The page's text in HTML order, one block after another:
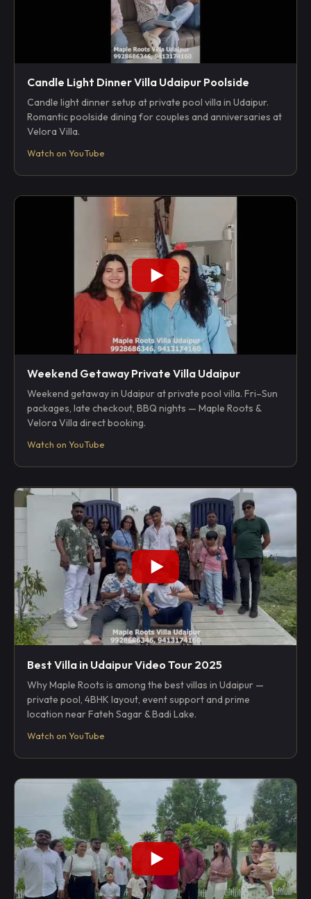
Candle Light Dinner Villa Udaipur Poolside
Candle light dinner setup at private pool villa in Udaipur.
Romantic poolside dining for couples and anniversaries at
Velora Villa.
Watch on YouTube
Weekend Getaway Private Villa Udaipur
Weekend getaway in Udaipur at private pool villa. Fri–Sun
packages, late checkout, BBQ nights — Maple Roots &
Velora Villa direct booking.
Watch on YouTube
Best Villa in Udaipur Video Tour 2025
Why Maple Roots is among the best villas in Udaipur —
private pool, 4BHK layout, event support and prime
location near Fateh Sagar & Badi Lake.
Watch on YouTube